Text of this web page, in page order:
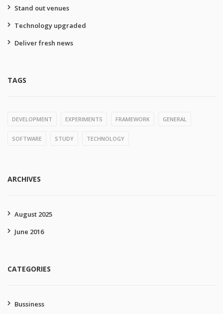
Stand out venues
Technology upgraded
Deliver fresh news
TAGS
DEVELOPMENT EXPERIMENTS FRAMEWORK GENERAL
SOFTWARE STUDY TECHNOLOGY
ARCHIVES
August 2025
June 2016
CATEGORIES
Bussiness